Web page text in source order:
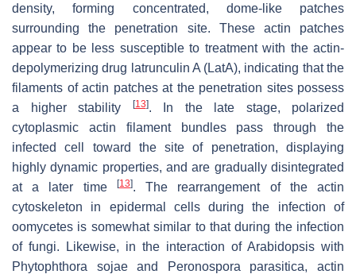
density, forming concentrated, dome-like patches
surrounding the penetration site. These actin patches
appear to be less susceptible to treatment with the actin-
depolymerizing drug latrunculin A (LatA), indicating that the
filaments of actin patches at the penetration sites possess
a higher stability
[13]. In the late stage, polarized
cytoplasmic actin filament bundles pass through the
infected cell toward the site of penetration, displaying
highly dynamic properties, and are gradually disintegrated
at a later time
[13]. The rearrangement of the actin
cytoskeleton in epidermal cells during the infection of
oomycetes is somewhat similar to that during the infection
of fungi. Likewise, in the interaction of Arabidopsis with
Phytophthora sojaeand Peronospora parasitica, actin